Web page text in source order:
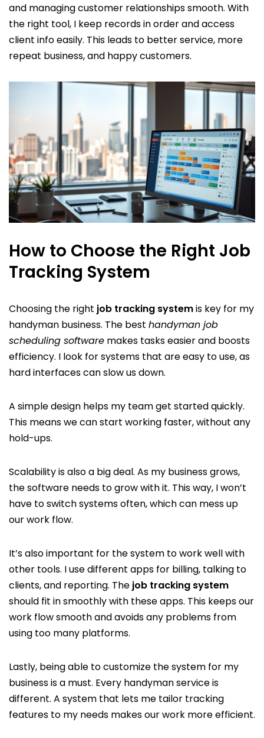
and managing customer relationships smooth. With
the right tool, I keep records in order and access
client info easily. This leads to better service, more
repeat business, and happy customers.
How to Choose the Right Job
Tracking System
Choosing the right job tracking systemis key for my
handyman business. The best handyman job
scheduling software makes tasks easier and boosts
efficiency. I look for systems that are easy to use, as
hard interfaces can slow us down.
A simple design helps my team get started quickly.
This means we can start working faster, without any
hold-ups.
Scalability is also a big deal. As my business grows,
the software needs to grow with it. This way, I won’t
have to switch systems often, which can mess up
our work flow.
It’s also important for the system to work well with
other tools. I use different apps for billing, talking to
clients, and reporting. The job tracking system
should fit in smoothly with these apps. This keeps our
work flow smooth and avoids any problems from
using too many platforms.
Lastly, being able to customize the system for my
business is a must. Every handyman service is
different. A system that lets me tailor tracking
features to my needs makes our work more efficient.